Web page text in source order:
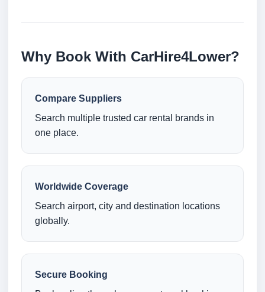
Why Book With CarHire4Lower?
Compare Suppliers
Search multiple trusted car rental brands in
one place.
Worldwide Coverage
Search airport, city and destination locations
globally.
Secure Booking